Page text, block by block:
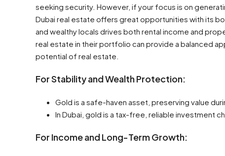
seeking security. However, if your focus is on
Dubai real estate offers great opportunities with its
and wealthy locals drives both rental income and
real estate in their portfolio can provide a balanced
potential of real estate.
For Stability and Wealth Protection:
Gold is a safe-haven asset, preserving value
In Dubai, gold is a tax-free, reliable investment
For Income and Long-Term Growth: